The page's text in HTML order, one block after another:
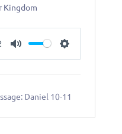
Kingdom
Daniel 10-11